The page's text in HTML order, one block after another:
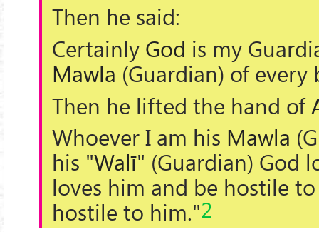
Then he said:
Certainly God is my
Mawla (Guardian) of every
Then he lifted the hand of
Whoever I am his Mawla
his "Walī" (Guardian) God
loves him and be hostile
hostile to him."2